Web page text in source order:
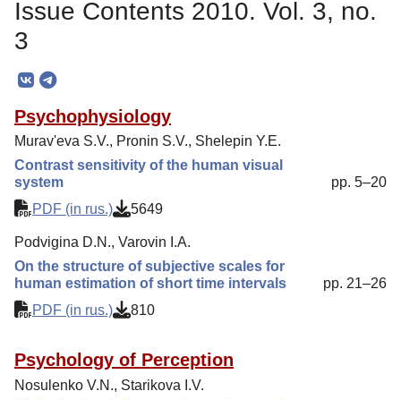
Editorial Board
Editorial Policy
Indexing
Author Guide
Columns
Preprints
Contacts
Issue Contents 2010. Vol. 3, no.
3
Psychophysiology
Murav'eva S.V., Pronin S.V., Shelepin Y.E.
Contrast sensitivity of the human visual
system
pp. 5–20
PDF (in rus.)
5649
Podvigina D.N., Varovin I.A.
On the structure of subjective scales for
human estimation of short time intervals
pp. 21–26
PDF (in rus.)
810
Psychology of Perception
Nosulenko V.N., Starikova I.V.